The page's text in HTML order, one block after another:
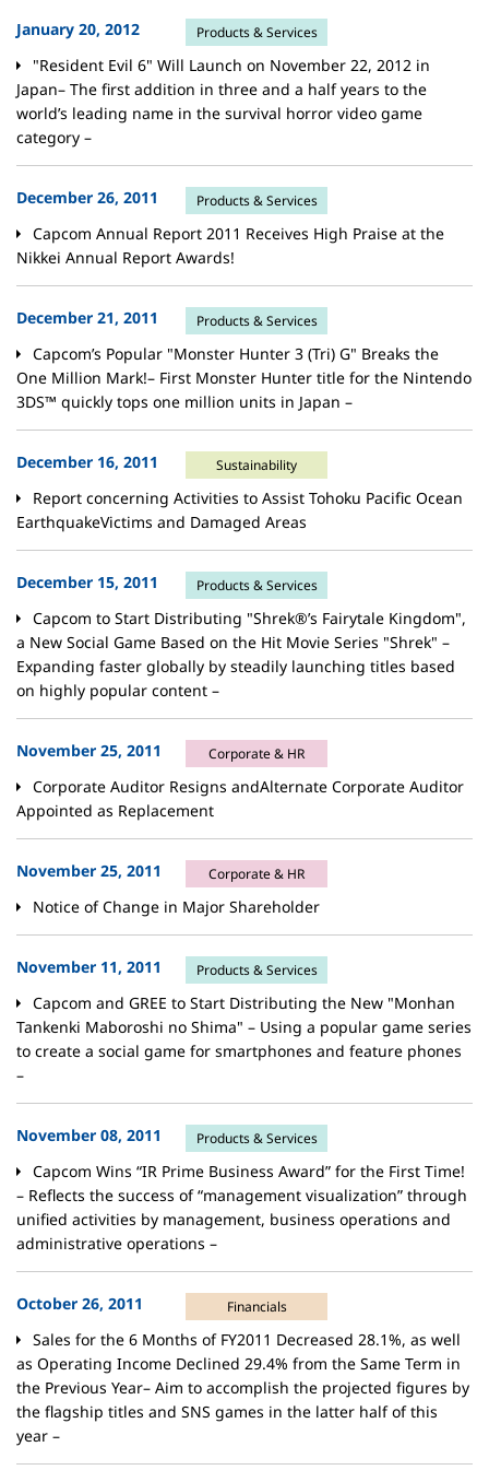
January 20, 2012 Products & Services
"Resident Evil 6" Will Launch on November 22, 2012 in
Japan– The first addition in three and a half years to the
world’s leading name in the survival horror video game
category –
December 26, 2011 Products & Services
Capcom Annual Report 2011 Receives High Praise at the
Nikkei Annual Report Awards!
December 21, 2011 Products & Services
Capcom’s Popular "Monster Hunter 3 (Tri) G" Breaks the
One Million Mark!– First Monster Hunter title for the Nintendo
3DS™ quickly tops one million units in Japan –
December 16, 2011 Sustainability
Report concerning Activities to Assist Tohoku Pacific Ocean
EarthquakeVictims and Damaged Areas
December 15, 2011 Products & Services
Capcom to Start Distributing "Shrek®’s Fairytale Kingdom",
a New Social Game Based on the Hit Movie Series "Shrek" –
Expanding faster globally by steadily launching titles based
on highly popular content –
November 25, 2011 Corporate & HR
Corporate Auditor Resigns andAlternate Corporate Auditor
Appointed as Replacement
November 25, 2011 Corporate & HR
Notice of Change in Major Shareholder
November 11, 2011 Products & Services
Capcom and GREE to Start Distributing the New "Monhan
Tankenki Maboroshi no Shima" – Using a popular game series
to create a social game for smartphones and feature phones
–
November 08, 2011 Products & Services
Capcom Wins “IR Prime Business Award” for the First Time!
– Reflects the success of “management visualization” through
unified activities by management, business operations and
administrative operations –
October 26, 2011 Financials
Sales for the 6 Months of FY2011 Decreased 28.1%, as well
as Operating Income Declined 29.4% from the Same Term in
the Previous Year– Aim to accomplish the projected figures by
the flagship titles and SNS games in the latter half of this
year –